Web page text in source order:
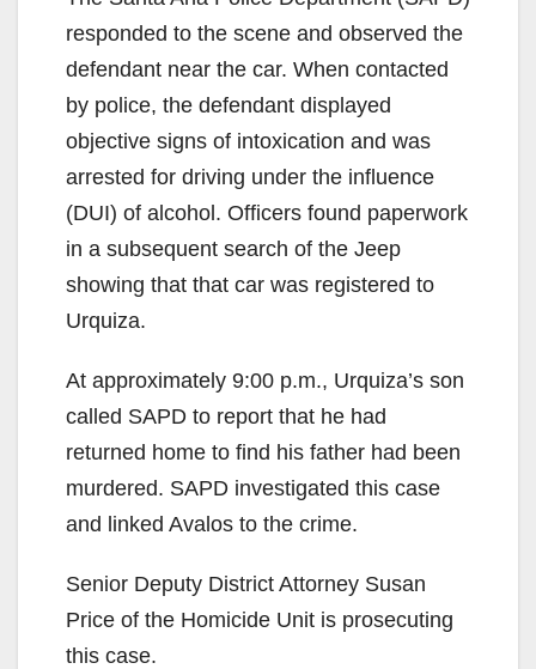
responded to the scene and observed the
defendant near the car. When contacted
by police, the defendant displayed
objective signs of intoxication and was
arrested for driving under the influence
(DUI) of alcohol. Officers found paperwork
in a subsequent search of the Jeep
showing that that car was registered to
Urquiza.
At approximately 9:00 p.m., Urquiza’s son
called SAPD to report that he had
returned home to find his father had been
murdered. SAPD investigated this case
and linked Avalos to the crime.
Senior Deputy District Attorney Susan
Price of the Homicide Unit is prosecuting
this case.